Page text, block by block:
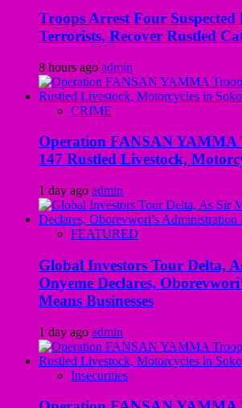
Troops Arrest Four
Terrorists, Recover Rustled
8 hours ago admin
CRIME
Operation FANSAN YAMMA
147 Rustled Livestock,
1 day ago admin
FEATURED
Global Investors Tour Delta,
Onyeme Declares,
Means Businesses
1 day ago admin
Insecurities